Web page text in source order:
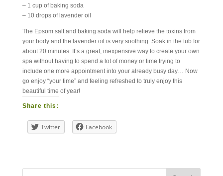
– 1 cup of baking soda
– 10 drops of lavender oil
The Epsom salt and baking soda will help relieve the toxins from
your body and the lavender oil is very soothing. Soak in the tub for
about 20 minutes. It’s a great, inexpensive way to create your own
spa without having to spend a lot of money or time trying to
include one more appointment into your already busy day… Now
go enjoy “your time” and feeling refreshed to truly enjoy this
beautiful time of year!
Share this:
Twitter Facebook